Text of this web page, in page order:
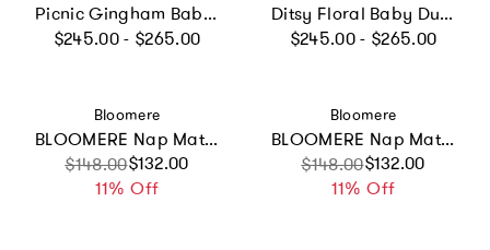
Picnic Gingham Baby Duvet Set - Green
Regular price
$245.00 - $265.00
Ditsy Floral Baby Duvet - Blue
Regular price
$245.00 - $265.00
Vendor:
Bloomere
BLOOMERE Nap Mat Set (Blueberry Navy Bag)
Sale price
$148.00$132.00
11% Off
Regular price
Vendor:
Bloomere
BLOOMERE Nap Mat Set (Brown Gingham Navy Bag)
Sale price
$148.00$132.00
11% Off
Regular price